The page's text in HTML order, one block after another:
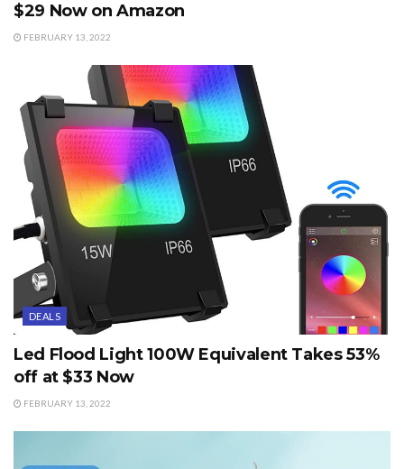
$29 Now on Amazon
FEBRUARY 13, 2022
DEALS
Led Flood Light 100W Equivalent Takes 53%
off at $33 Now
FEBRUARY 13, 2022